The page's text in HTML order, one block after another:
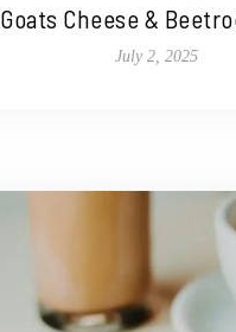
Goats Cheese &
July 2, 2025